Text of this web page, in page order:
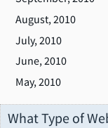
August, 2010
July, 2010
June, 2010
May, 2010
What Type of